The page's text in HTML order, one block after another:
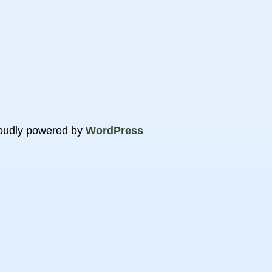
powered by WordPress